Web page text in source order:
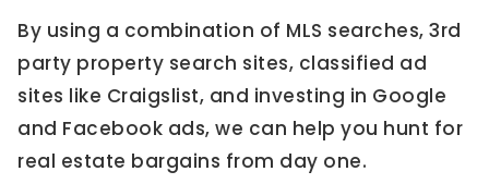
By using a combination of MLS searches, 3rd
party property search sites, classified ad
sites like Craigslist, and investing in Google
and Facebook ads, we can help you hunt for
real estate bargains from day one.